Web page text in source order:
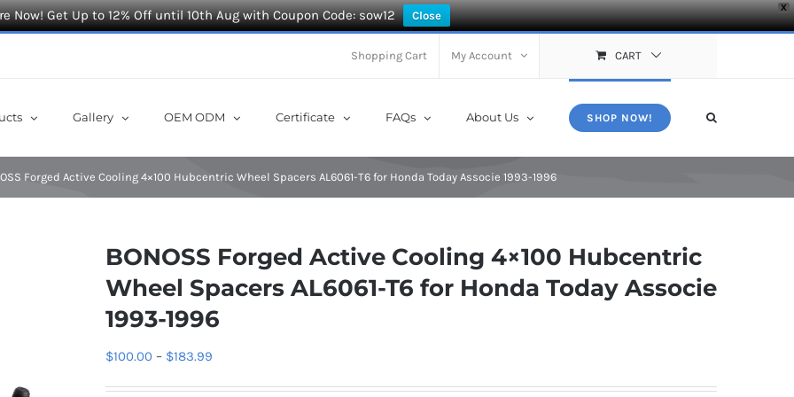
X
Now! Get Up to 12% Off until 10th Aug with Coupon Code: sow12 Close
Shopping Cart My Account CART
Gallery OEM ODM Certificate FAQs About Us SHOP NOW!
Forged Active Cooling 4×100 Hubcentric Wheel Spacers AL6061-T6 for Honda Today Associe 1993-1996
BONOSS Forged Active Cooling 4×100 Hubcentric
Wheel Spacers AL6061-T6 for Honda Today Associe
1993-1996
$100.00 – $183.99